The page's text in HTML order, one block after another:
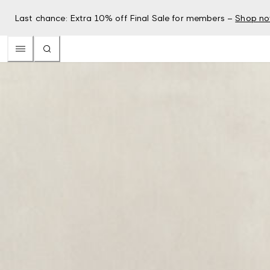
Last chance: Extra 10% off Final Sale for members – Shop